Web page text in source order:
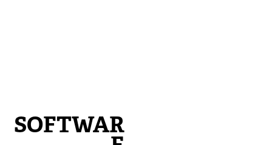
SOFTWAR